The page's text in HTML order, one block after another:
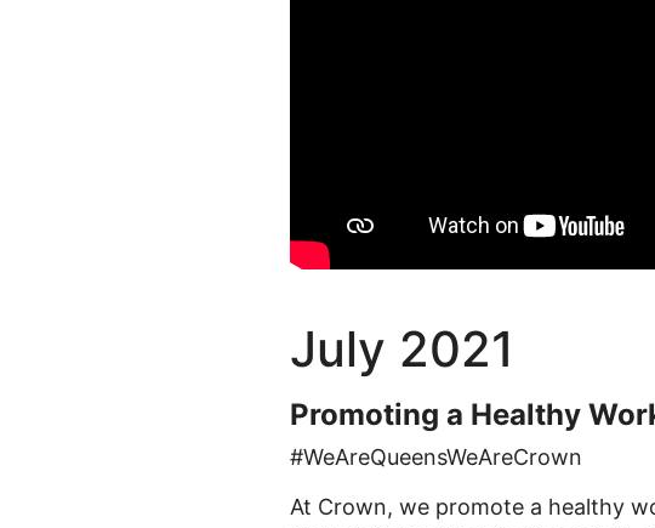
July 2021
Promoting a Healthy
#WeAreQueensWeAreCrown
At Crown, we promote a healthy